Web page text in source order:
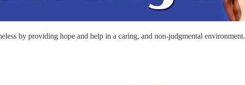
by providing hope and help in a caring, and non-judgmental environment.